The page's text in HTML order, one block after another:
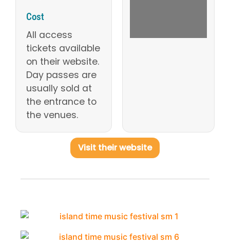
Cost
All access
tickets available
on their website.
Day passes are
usually sold at
the entrance to
the venues.
Visit their website